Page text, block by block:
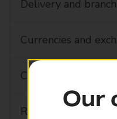
Delivery and
Currencies and
Combined cash and
Refund guarantee
Our